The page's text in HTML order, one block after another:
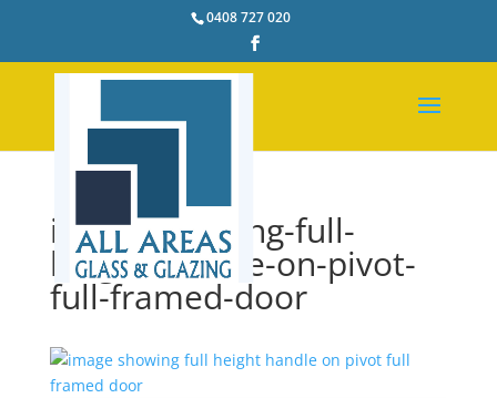
0408 727 020
image-showing-full-
height-handle-on-pivot-
full-framed-door